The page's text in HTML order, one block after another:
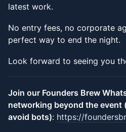
latest work.
​No entry fees, no corporate
perfect way to end the night.
​Look forward to seeing you
Join our Founders Brew
networking beyond the
avoid bots): https://